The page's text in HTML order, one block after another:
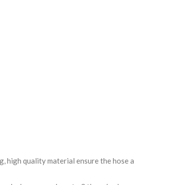
high quality material ensure the hose a